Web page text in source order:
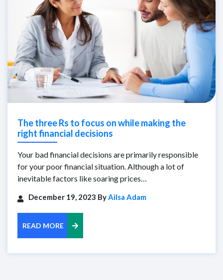
The three Rs to focus on while making the
right financial decisions
Your bad financial decisions are primarily responsible
for your poor financial situation. Although a lot of
inevitable factors like soaring prices…
December 19, 2023 ByAilsa Adam
READ MORE